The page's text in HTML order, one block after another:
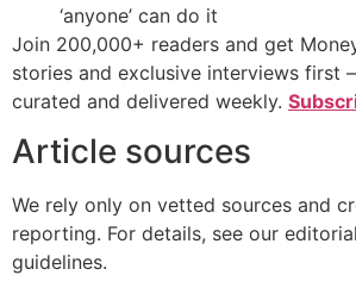
‘anyone’ can do it
Join 200,000+ readers and get
stories and exclusive interviews first
curated and delivered weekly.
Article sources
We rely only on vetted sources and
reporting. For details, see our
guidelines.